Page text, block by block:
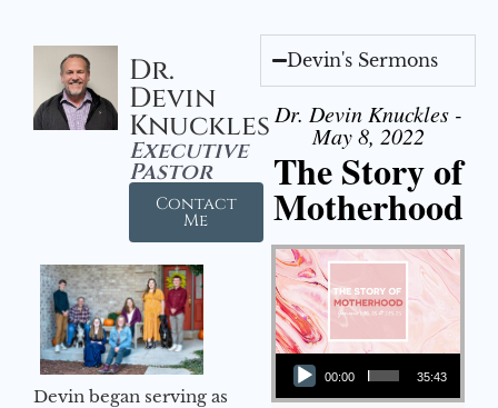
Dr.
Devin
Knuckles
Executive
Pastor
Contact
Me
Devin began serving as
Devin's Sermons
Dr. Devin Knuckles -
May 8, 2022
The Story of
Motherhood
Audio Player
00:00 35:43